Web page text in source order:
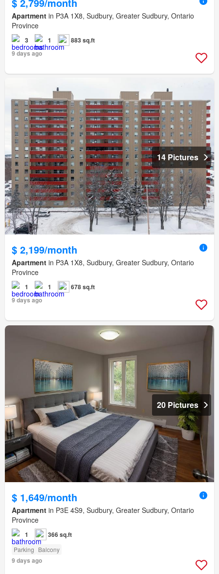
Apartment in P3A 1X8, Sudbury, Greater Sudbury, Ontario
Province
3 1
883 sq.ft
9 days ago
14 Pictures
$ 2,199/month
Apartment in P3A 1X8, Sudbury, Greater Sudbury, Ontario
Province
1 1
678 sq.ft
9 days ago
20 Pictures
$ 1,649/month
Apartment in P3E 4S9, Sudbury, Greater Sudbury, Ontario
Province
1 366 sq.ft
Parking Balcony
9 days ago